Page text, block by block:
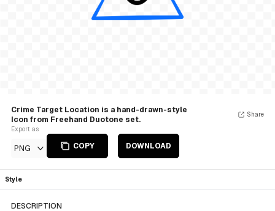
Crime Target Location is a hand-drawn-style
Icon from Freehand Duotone set.
Export as
PNG COPY DOWNLOAD
Share
Style
DESCRIPTION